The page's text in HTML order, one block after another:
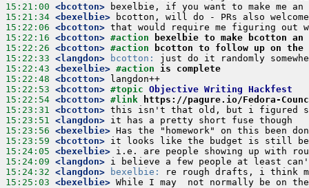
15:21:00 <bcotton>
15:21:34 <bexelbie>
15:22:06 <bcotton>
15:22:16 <bcotton> #action
bexelbie to make bcotton
15:22:26 <bcotton> #action
bcotton to follow up on the
15:22:33 <langdon>
bcotton:
15:22:43 <bexelbie> #action is complete
15:22:48 <bcotton>
15:22:53 <bcotton> #topic Objective Writing Hackfest
15:22:54 <bcotton> #link
https://pagure.io/Fedora-
15:23:31 <bcotton>
15:23:51 <langdon>
15:23:56 <bexelbie>
15:23:59 <bcotton>
15:24:05 <bexelbie>
15:24:09 <langdon>
15:24:32 <langdon>
bexelbie:
15:25:03 <bexelbie> While I may  not normally be on